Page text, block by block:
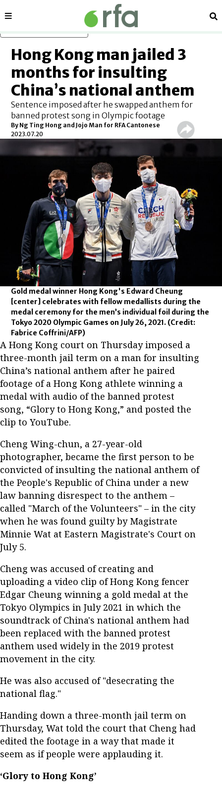
Sections
Hong Kong man jailed 3
months for insulting
China’s national anthem
Sentence imposed after he swapped anthem for
banned protest song in Olympic footage
By Ng Ting Hong and Jojo Man for RFA Cantonese
2023.07.20
Gold medal winner Hong Kong's Edward Cheung
[center] celebrates with fellow medallists during the
medal ceremony for the men’s individual foil during the
Tokyo 2020 Olympic Games on July 26, 2021. (Credit:
Fabrice Coffrini/AFP)
A Hong Kong court on Thursday imposed a
three-month jail term on a man for insulting
China’s national anthem after he paired
footage of a Hong Kong athlete winning a
medal with audio of the banned protest
song, “Glory to Hong Kong,” and posted the
clip to YouTube.
Cheng Wing-chun, a 27-year-old
photographer, became the first person to be
convicted of insulting the national anthem of
the People's Republic of China under a new
law banning disrespect to the anthem –
called "March of the Volunteers" – in the city
when he was found guilty by Magistrate
Minnie Wat at Eastern Magistrate's Court on
July 5.
Cheng was accused of creating and
uploading a video clip of Hong Kong fencer
Edgar Cheung winning a gold medal at the
Tokyo Olympics in July 2021 in which the
soundtrack of China's national anthem had
been replaced with the banned protest
anthem used widely in the 2019 protest
movement in the city.
He was also accused of "desecrating the
national flag."
Handing down a three-month jail term on
Thursday, Wat told the court that Cheng had
edited the footage in a way that made it
seem as if people were applauding it.
‘Glory to Hong Kong’